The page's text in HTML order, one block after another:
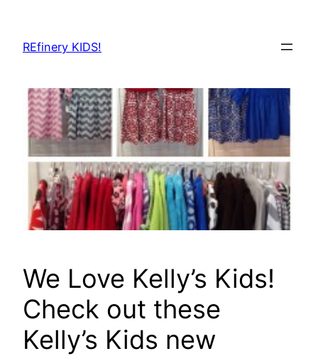
content
REfinery KIDS!
We Love Kelly’s Kids!
Check out these
Kelly’s Kids new